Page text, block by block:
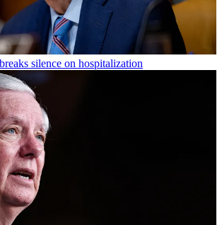
silence on hospitalization